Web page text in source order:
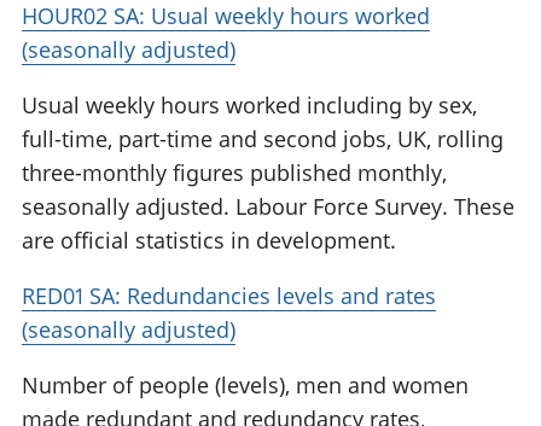
HOUR02 SA: Usual weekly hours worked
(seasonally adjusted)
Usual weekly hours worked including by sex,
full-time, part-time and second jobs, UK, rolling
three-monthly figures published monthly,
seasonally adjusted. Labour Force Survey. These
are official statistics in development.
RED01 SA: Redundancies levels and rates
(seasonally adjusted)
Number of people (levels), men and women
made redundant and redundancy rates,